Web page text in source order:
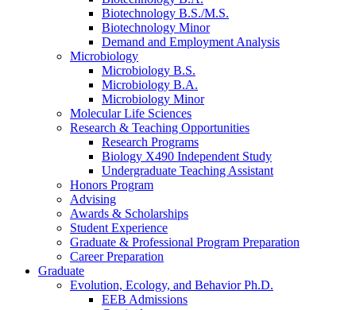
Biotechnology B.S./M.S.
Biotechnology Minor
Demand and Employment Analysis
Microbiology
Microbiology B.S.
Microbiology B.A.
Microbiology Minor
Molecular Life Sciences
Research & Teaching Opportunities
Research Programs
Biology X490 Independent Study
Undergraduate Teaching Assistant
Honors Program
Advising
Awards & Scholarships
Student Experience
Graduate & Professional Program Preparation
Career Preparation
Graduate
Evolution, Ecology, and Behavior Ph.D.
EEB Admissions